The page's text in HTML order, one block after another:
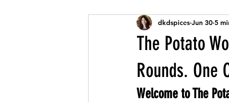
Rosh Hashanah Baharat Spice
Shawarma Chicken Recipe
The Potato
Rounds. One
dkdspices Jun 30 5
Welcome to The